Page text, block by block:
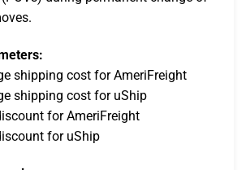
shipping cost for AmeriFreight
shipping cost for uShip
for AmeriFreight
for uShip